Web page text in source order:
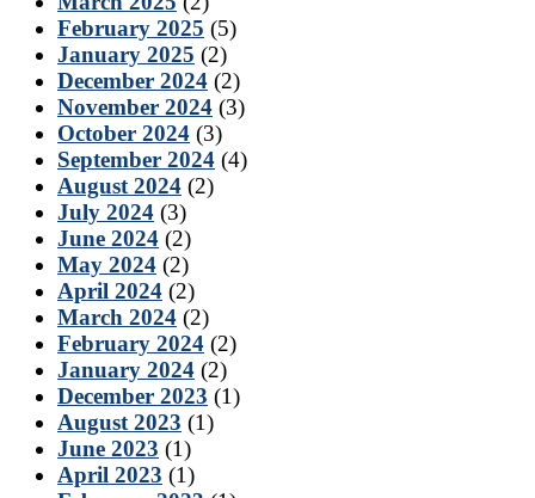
February 2025 (5)
January 2025 (2)
December 2024 (2)
November 2024 (3)
October 2024 (3)
September 2024 (4)
August 2024 (2)
July 2024 (3)
June 2024 (2)
May 2024 (2)
April 2024 (2)
March 2024 (2)
February 2024 (2)
January 2024 (2)
December 2023 (1)
August 2023 (1)
June 2023 (1)
April 2023 (1)